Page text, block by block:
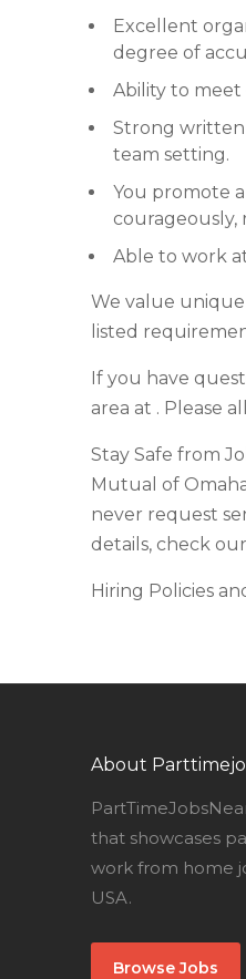
Excellent
degree of
Ability to meet
Strong written
team setting.
You promote
courageously,
Able to work
We value unique
listed
If you have
area at . Please
Stay Safe from
Mutual of
never request
details, check
Hiring Policies
About
that showcases
work from home
USA.
Browse Jobs